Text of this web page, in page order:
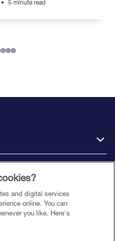
5 minute read
plc. CBL is registered in England
and digital services
online. You can
you like. Here's